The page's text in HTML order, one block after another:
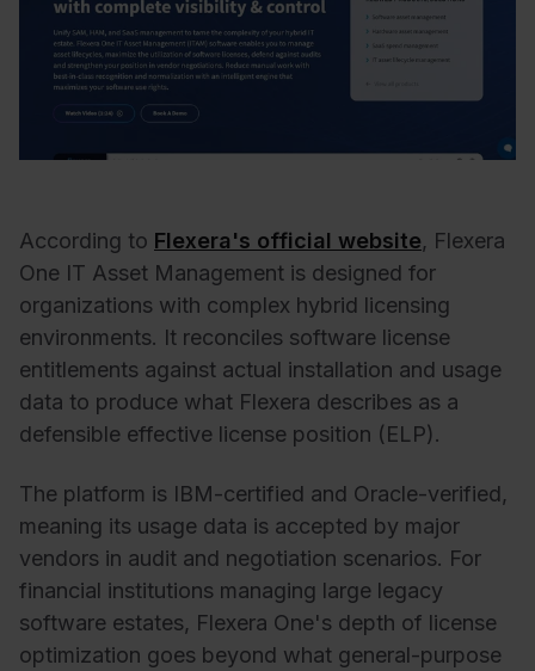
According to Flexera's official website, Flexera
One IT Asset Management is designed for
organizations with complex hybrid licensing
environments. It reconciles software license
entitlements against actual installation and usage
data to produce what Flexera describes as a
defensible effective license position (ELP).
The platform is IBM-certified and Oracle-verified,
meaning its usage data is accepted by major
vendors in audit and negotiation scenarios. For
financial institutions managing large legacy
software estates, Flexera One's depth of license
optimization goes beyond what general-purpose